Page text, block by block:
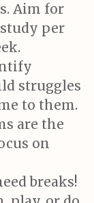
Aim for
per
struggles
to them.
are the
on
breaks!